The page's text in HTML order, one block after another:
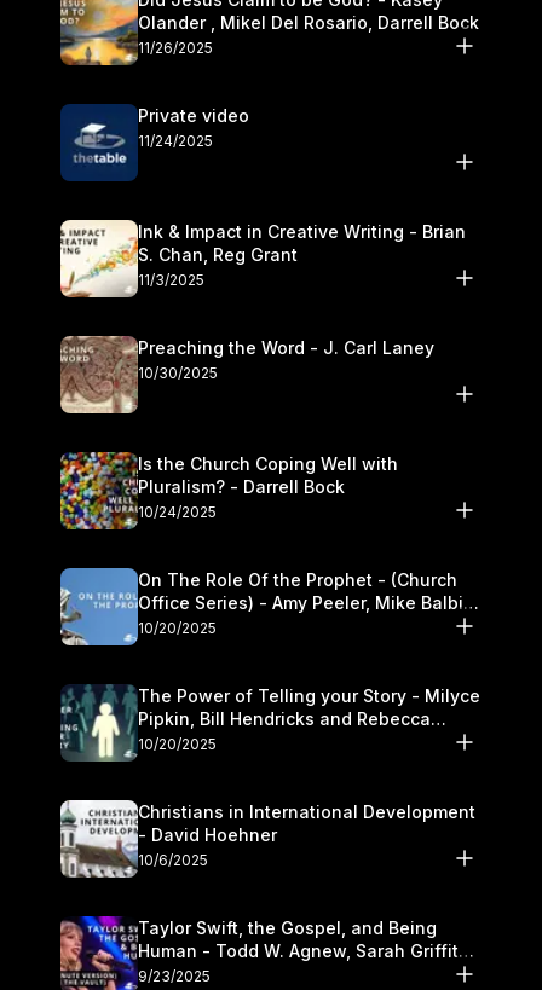
Olander , Mikel Del Rosario, Darrell Bock
11/26/2025
Private video
11/24/2025
Ink & Impact in Creative Writing - Brian
S. Chan, Reg Grant
11/3/2025
Preaching the Word - J. Carl Laney
10/30/2025
Is the Church Coping Well with
Pluralism? - Darrell Bock
10/24/2025
On The Role Of the Prophet - (Church
Office Series) - Amy Peeler, Mike Balbier,
and Kymberli Cook
10/20/2025
The Power of Telling your Story - Milyce
Pipkin, Bill Hendricks and Rebecca
Jowers
10/20/2025
Christians in International Development
- David Hoehner
10/6/2025
Taylor Swift, the Gospel, and Being
Human - Todd W. Agnew, Sarah Griffith,
and Kasey Olander
9/23/2025